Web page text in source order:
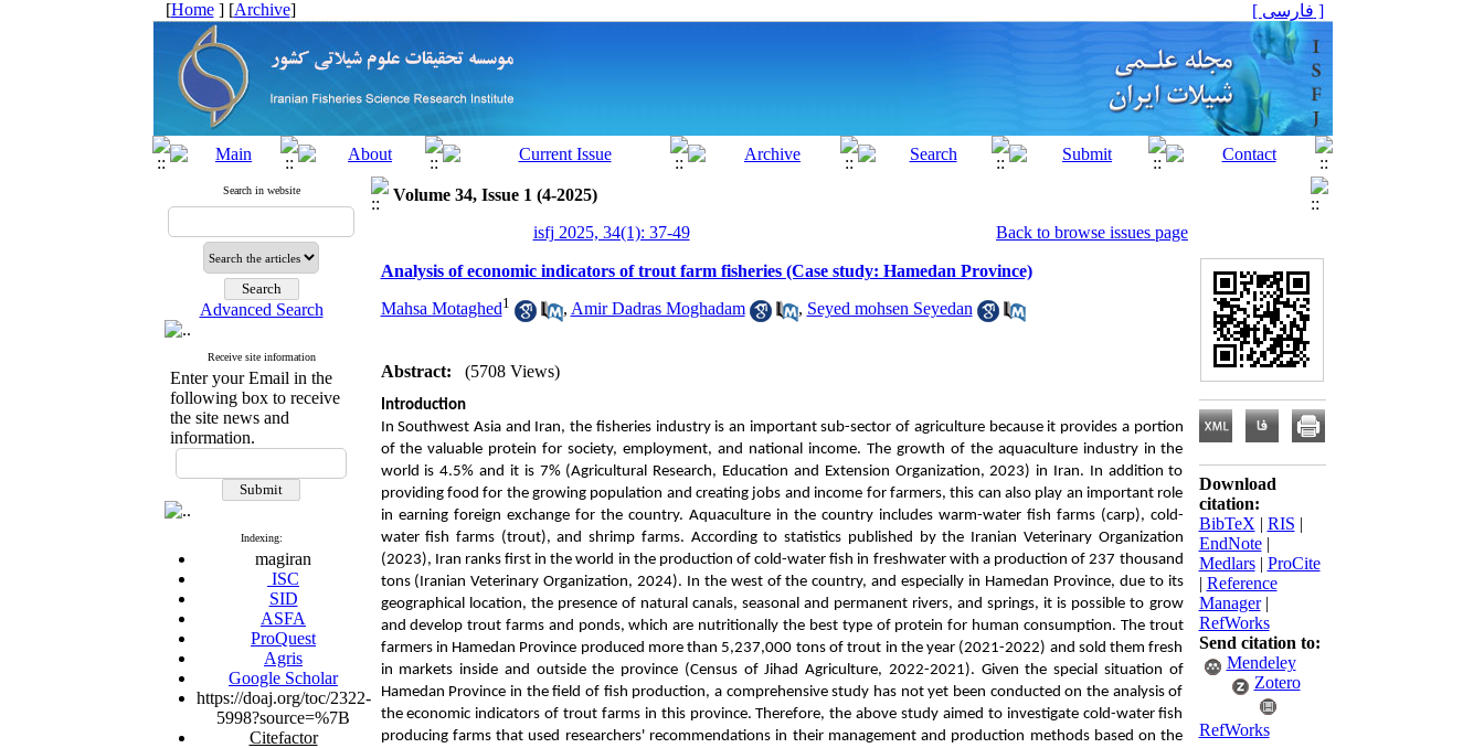
[Home] [Archive] [ فارسی ]
Search in website
Advanced Search
Receive site information
Enter your Email in the
following box to receive
the site news and
information.
Indexing:
magiran
ISC
SID
ASFA
ProQuest
Agris
Google Scholar
https://doaj.org/toc/2322-
5998?source=%7B
Citefactor
Volume 34, Issue 1 (4-2025)
isfj 2025, 34(1): 37-49
Back to browse issues page
Analysis of economic indicators of trout farm fisheries (Case study: Hamedan Province)
Mahsa Motaghed1 , Amir Dadras Moghadam , Seyed mohsen Seyedan
Abstract: (5708 Views)
Introduction
In Southwest Asia and Iran, the fisheries industry is an important sub-sector of agriculture because it provides a portion
of the valuable protein for society, employment, and national income. The growth of the aquaculture industry in the
world is 4.5% and it is 7% (Agricultural Research, Education and Extension Organization, 2023) in Iran. In addition to
providing food for the growing population and creating jobs and income for farmers, this can also play an important role
in earning foreign exchange for the country. Aquaculture in the country includes warm-water fish farms (carp), cold-
water fish farms (trout), and shrimp farms. According to statistics published by the Iranian Veterinary Organization
(2023), Iran ranks first in the world in the production of cold-water fish in freshwater with a production of 237 thousand
tons (Iranian Veterinary Organization, 2024). In the west of the country, and especially in Hamedan Province, due to its
geographical location, the presence of natural canals, seasonal and permanent rivers, and springs, it is possible to grow
and develop trout farms and ponds, which are nutritionally the best type of protein for human consumption. The trout
farmers in Hamedan Province produced more than 5,237,000 tons of trout in the year (2021-2022) and sold them fresh
in markets inside and outside the province (Census of Jihad Agriculture, 2022-2021). Given the special situation of
Hamedan Province in the field of fish production, a comprehensive study has not yet been conducted on the analysis of
the economic indicators of trout farms in this province. Therefore, the above study aimed to investigate cold-water fish
producing farms that used researchers' recommendations in their management and production methods based on the
Download
citation:
BibTeX | RIS |
EndNote|
Medlars| ProCite
| Reference
Manager|
RefWorks
Send citation to:
Mendeley
Zotero
RefWorks